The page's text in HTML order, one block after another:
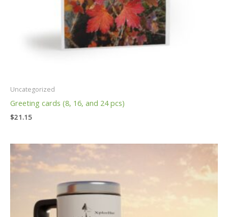
Uncategorized
Greeting cards (8, 16, and 24 pcs)
$21.15